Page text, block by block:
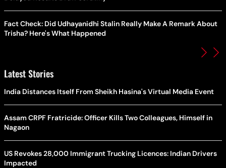
Fact Check: Did Udhayanidhi Stalin Really Make A Remark About
Trisha? Here's What Happened
Latest Stories
India Distances Itself From Sheikh Hasina's Virtual Media Event
Assam CRPF Fratricide: Officer Kills Two Colleagues, Himself in
Nagaon
US Revokes 28,000 Immigrant Trucking Licences: Indian Drivers
Impacted